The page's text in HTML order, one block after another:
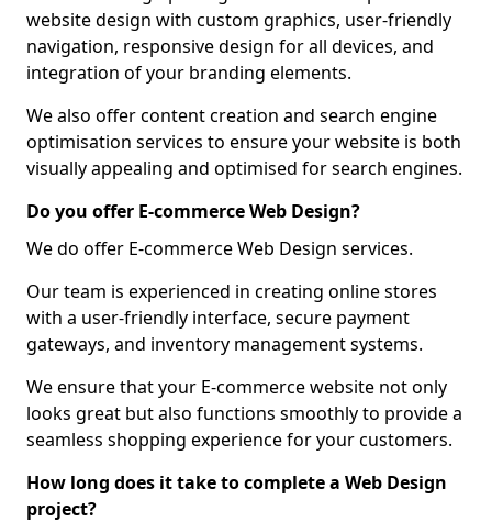
website design with custom graphics, user-friendly
navigation, responsive design for all devices, and
integration of your branding elements.
We also offer content creation and search engine
optimisation services to ensure your website is both
visually appealing and optimised for search engines.
Do you offer E-commerce Web Design?
We do offer E-commerce Web Design services.
Our team is experienced in creating online stores
with a user-friendly interface, secure payment
gateways, and inventory management systems.
We ensure that your E-commerce website not only
looks great but also functions smoothly to provide a
seamless shopping experience for your customers.
How long does it take to complete a Web Design
project?